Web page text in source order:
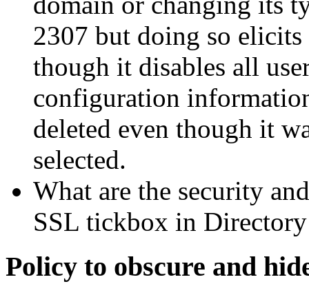
2307 but doing so
though it disables all
configuration
deleted even though it
selected.
What are the security
SSL tickbox in
Policy to obscure and